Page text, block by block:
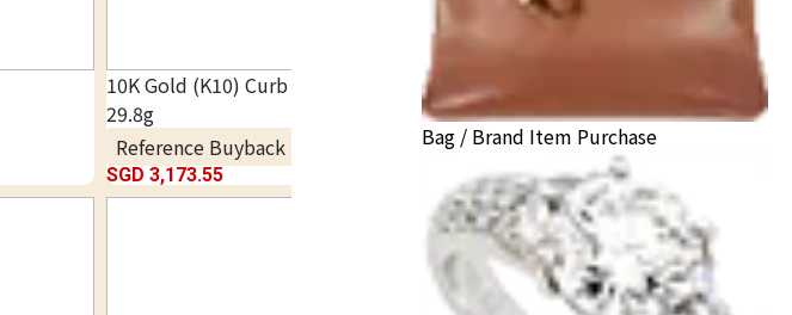
10K Gold (K10) Curb Chain Necklace
29.8g
Reference Buyback Price
SGD 3,173.55
Bag / Brand Item Purchase